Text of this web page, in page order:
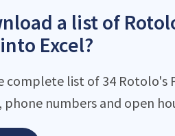
a list of
Excel?
complete list of 34 Rotolo's
phone numbers and open